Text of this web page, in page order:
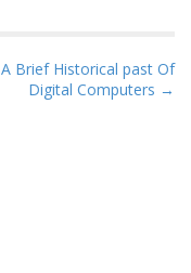
A Brief Historical past Of
Digital Computers →